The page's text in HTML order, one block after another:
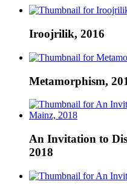
Iroojrilik, 2016
Metamorphism,
An Invitation to
2018